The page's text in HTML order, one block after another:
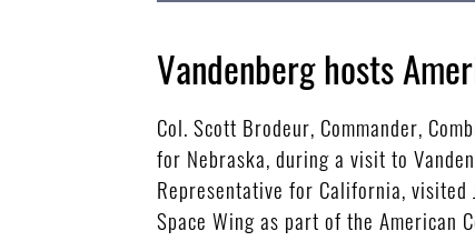
Vandenberg hosts
Col. Scott Brodeur, Commander,
for Nebraska, during a visit to
Representative for California, visited
Space Wing as part of the American